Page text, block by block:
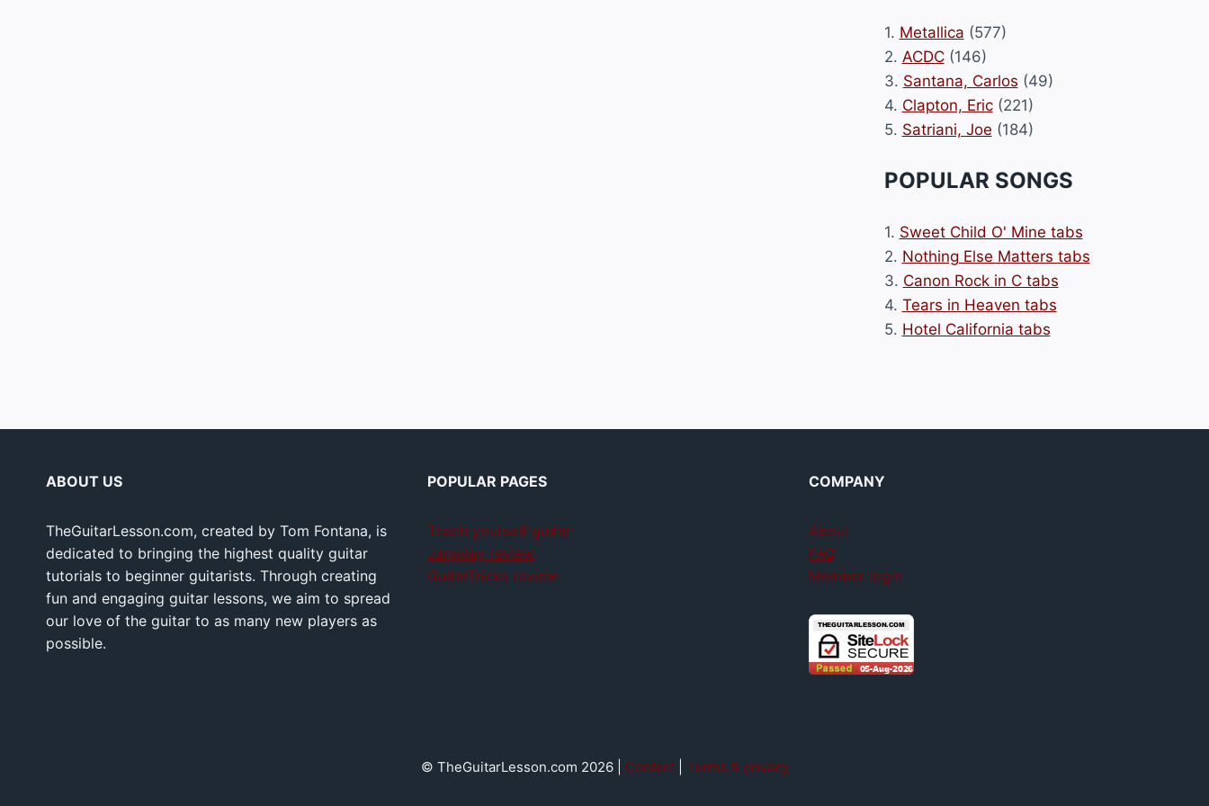
1. Metallica (577)
2. ACDC(146)
3. Santana, Carlos (49)
4. Clapton, Eric(221)
5. Satriani, Joe (184)
POPULAR SONGS
1. Sweet Child O' Mine tabs
2. Nothing Else Matters tabs
3. Canon Rock in C tabs
4. Tears in Heaven tabs
5. Hotel California tabs
ABOUT US
TheGuitarLesson.com, created by Tom Fontana, is
dedicated to bringing the highest quality guitar
tutorials to beginner guitarists. Through creating
fun and engaging guitar lessons, we aim to spread
our love of the guitar to as many new players as
possible.
POPULAR PAGES
Teach yourself guitar
Jamplay review
GuitarTricks review
COMPANY
About
FAQ
Member login
© TheGuitarLesson.com 2026 | Contact| Terms & privacy